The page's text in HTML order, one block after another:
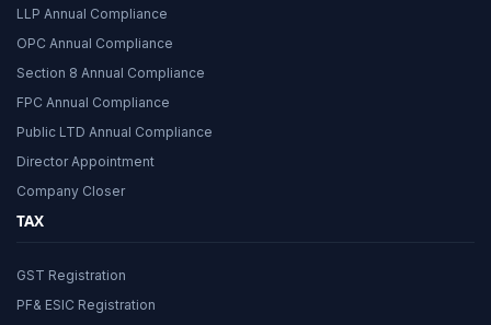
LLP Annual Compliance
OPC Annual Compliance
Section 8 Annual Compliance
FPC Annual Compliance
Public LTD Annual Compliance
Director Appointment
Company Closer
TAX
GST Registration
PF& ESIC Registration